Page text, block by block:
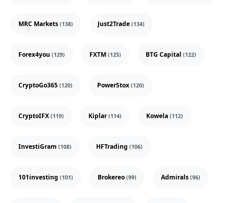
MRC Markets (138) Just2Trade (134)
Forex4you (129) FXTM (125) BTG Capital (122)
CryptoGo365 (120) PowerStox (120)
CryptoIFX (119) Kiplar(114) Kowela (112)
InvestiGram (108) HFTrading (106)
101investing (101) Brokereo (99) Admirals (96)